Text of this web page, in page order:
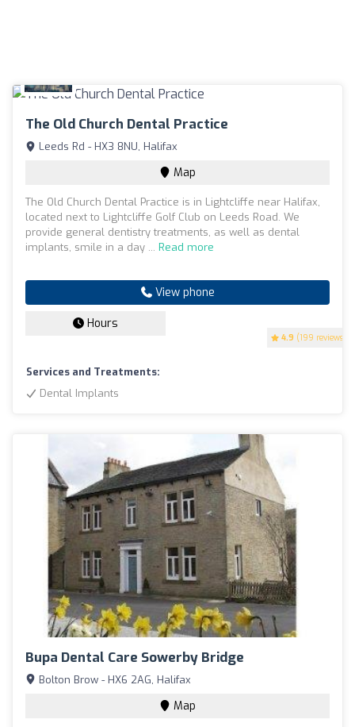
The Old Church Dental Practice
4.9 (199 reviews)
Leeds Rd - HX3 8NU, Halifax
Map
The Old Church Dental Practice is in Lightcliffe near Halifax,
located next to Lightcliffe Golf Club on Leeds Road. We
provide general dentistry treatments, as well as dental
implants, smile in a day ... Read more
View phone
Hours
Services and Treatments:
Dental Implants
Bupa Dental Care Sowerby Bridge
Bolton Brow - HX6 2AG, Halifax
Map